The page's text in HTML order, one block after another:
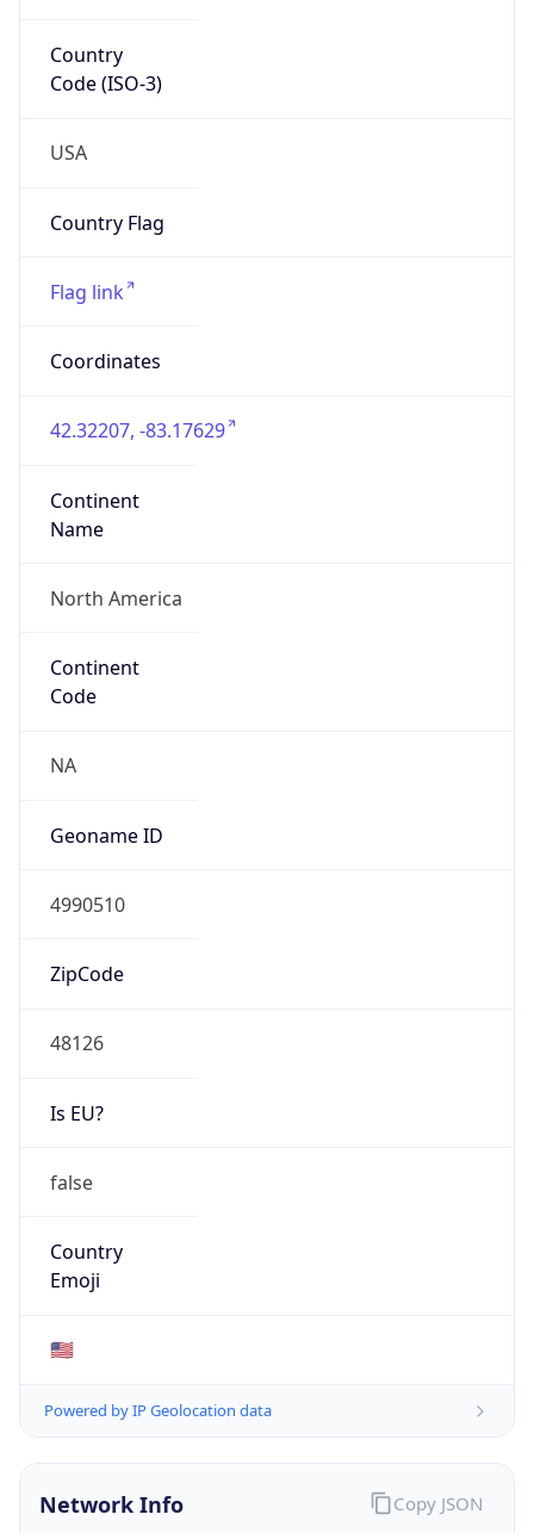
Country
Code (ISO-3)
USA
Country Flag
Flag link
Coordinates
42.32207, -83.17629
Continent
Name
North America
Continent
Code
NA
Geoname ID
4990510
ZipCode
48126
Is EU?
false
Country
Emoji
🇺🇸
Powered by IP Geolocation data
Network Info Copy JSON